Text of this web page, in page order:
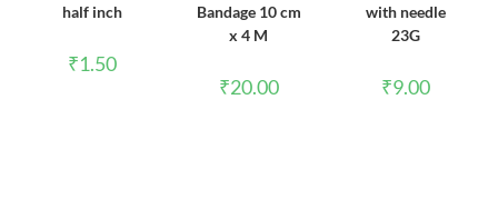
half inch
₹1.50
Bandage 10 cm
x 4 M
₹20.00
with needle
23G
₹9.00